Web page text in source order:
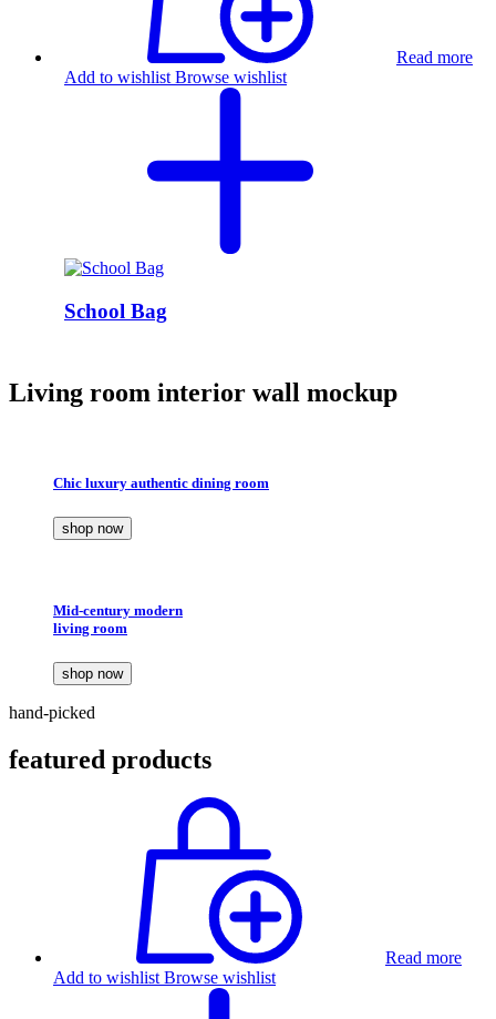
Read more
Add to wishlist Browse wishlist
School Bag
Living room interior wall mockup
Chic luxury authentic dining room
shop now
Mid-century modern
living room
shop now
hand-picked
featured products
Read more
Add to wishlist Browse wishlist